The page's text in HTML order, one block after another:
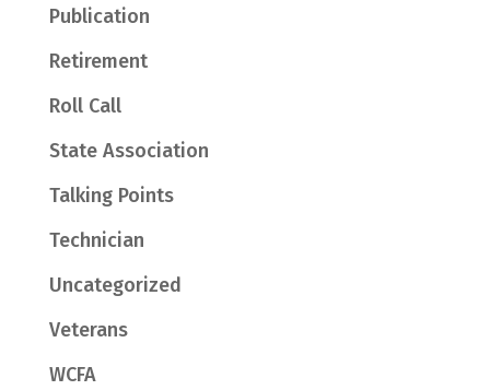
Publication
Retirement
Roll Call
State Association
Talking Points
Technician
Uncategorized
Veterans
WCFA